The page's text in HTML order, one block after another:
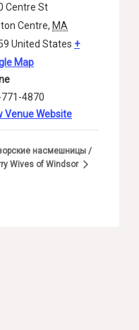
Centre St
Centre, MA
United States +
Map
4870
Venue Website
насмешницы /
Wives of Windsor